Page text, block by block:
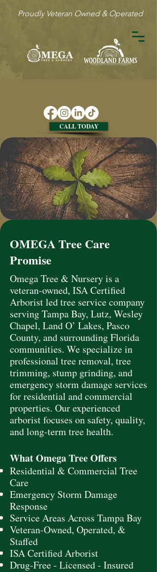
Proudly Veteran Owned & Operated
CALL TODAY
OMEGA Tree Care
Promise
Omega Tree & Nursery is a
veteran-owned, ISA Certified
Arborist led tree service company
serving Tampa Bay, Lutz, Wesley
Chapel, Land O’ Lakes, Pasco
County, and surrounding Florida
communities. We specialize in
professional tree removal, tree
trimming, stump grinding, and
emergency storm damage services
for residential and commercial
properties. Our experienced
arborist focuses on safety, quality,
and long-term tree health.
What Omega Tree Offers
Residential & Commercial Tree
Care
Emergency Storm Damage
Response
Service Areas Across Tampa Bay
Veteran-Owned, Operated, &
Staffed
ISA Certified Arborist
Drug-Free - Licensed - Insured